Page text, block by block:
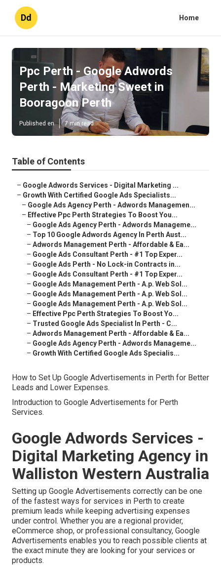
Dd Home
Ppc Perth - Google Adwords
Perth - Marketing Sweet in
Booragoon Perth
Published en 7 min read
Table of Contents
– Google Adwords Services - Digital Marketing ...
– Growth With Certified Google Ads Specialists...
– Google Ads Agency Perth - Adwords Managemen...
– Effective Ppc Perth Strategies To Boost You...
– Google Ads Agency Perth - Adwords Manageme...
– Top 10 Google Adwords Agency In Perth Aust...
– Adwords Management Perth - Affordable & Ea...
– Google Ads Consultant Perth - #1 Top Exper...
– Google Ads Perth - No Lock-in Contracts in...
– Google Ads Consultant Perth - #1 Top Exper...
– Google Ads Management Perth - A.p. Web Sol...
– Google Ads Management Perth - A.p. Web Sol...
– Google Ads Management Perth - A.p. Web Sol...
– Effective Ppc Perth Strategies To Boost Yo...
– Trusted Google Ads Specialist In Perth - C...
– Adwords Management Perth - Affordable & Ea...
– Google Ads Agency Perth - Adwords Manageme...
– Growth With Certified Google Ads Specialis...
How to Set Up Google Advertisements in Perth for Better
Leads and Lower Expenses.
Introduction to Google Advertisements for Perth
Services.
Google Adwords Services -
Digital Marketing Agency in
Walliston Western Australia
Setting up Google Advertisements correctly can be one
of the fastest ways for services in Perth to create
premium leads while keeping advertising expenses
under control. Whether you are a regional provider,
eCommerce shop, or professional consultancy, Google
Advertisements enables you to reach possible clients at
the exact minute they are looking for your services or
products.